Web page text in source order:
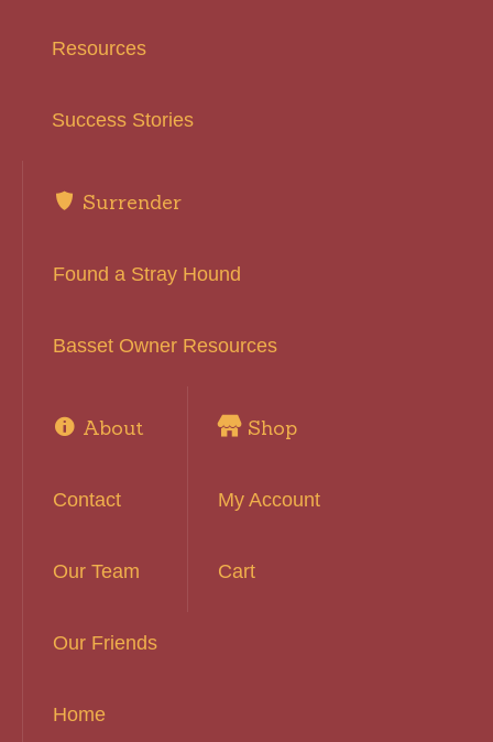
Resources
Success Stories
Surrender
Found a Stray Hound
Basset Owner Resources
About
Contact
Our Team
Our Friends
Home
Shop
My Account
Cart